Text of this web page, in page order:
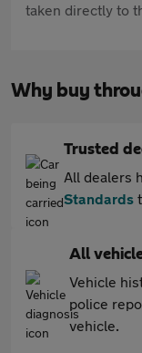
taken directly to
Why buy
Trusted
All dealers
Standards
All
Vehicle
police
vehicle.